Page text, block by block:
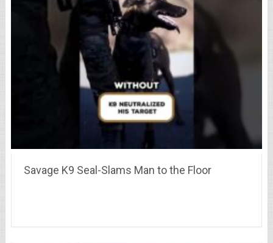
Savage K9 Seal-Slams Man to the Floor